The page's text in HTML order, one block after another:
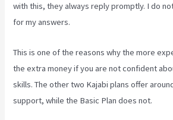
with this, they always reply promptly. I do
for my answers.
This is one of the reasons why the more
the extra money if you are not confident
skills. The other two Kajabi plans offer
support, while the Basic Plan does not.